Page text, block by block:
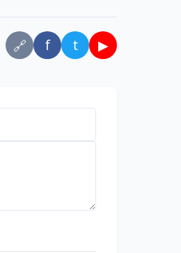
🔗 f t ▶